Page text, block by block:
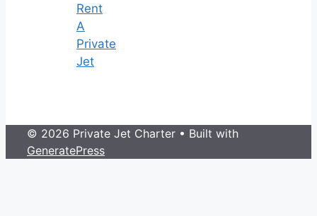
Rent
A
Private
Jet
© 2026 Private Jet Charter • Built with
GeneratePress